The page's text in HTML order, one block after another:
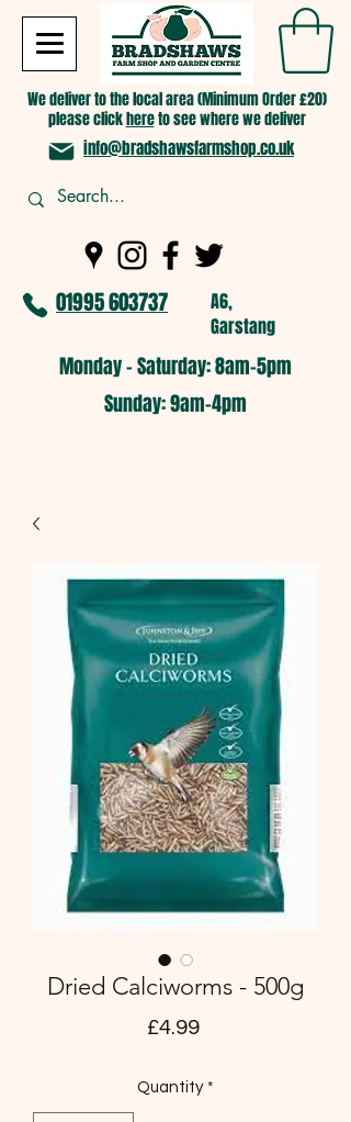
We deliver to the local area (Minimum Order £20)
please clickhereto see where we deliver
info@bradshawsfarmshop.co.uk
01995 603737
A6,
Garstang
Monday - Saturday: 8am-5pm​
​Sunday: 9am-4pm
Dried Calciworms - 500g
£4.99Price
Quantity *